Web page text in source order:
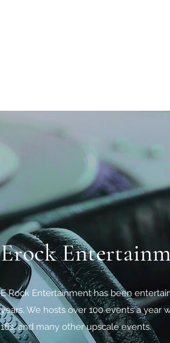
Erock
E Rock Entertainment has been
years. We hosts over 100 events a year
16s, and many other upscale events.